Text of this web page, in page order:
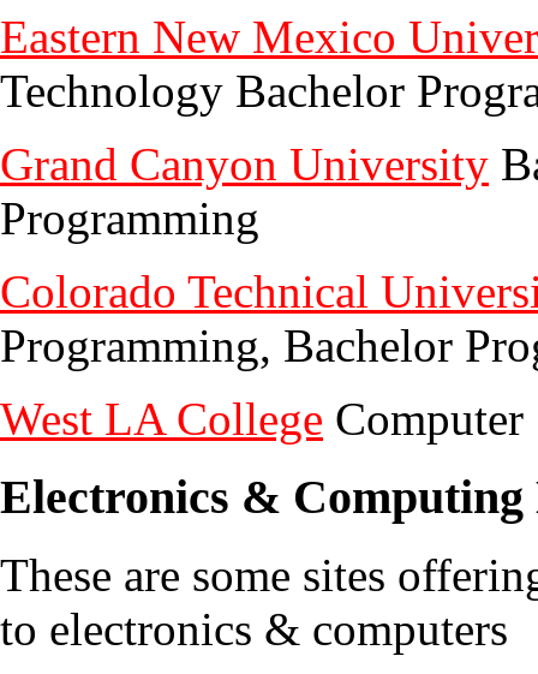
Eastern New Mexico
Technology Bachelor
Grand Canyon University
Programming
Colorado Technical
Programming, Bachelor
West LA College
Electronics & Computing
These are some sites
to electronics & computers